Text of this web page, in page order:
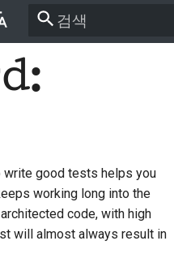
write good tests helps you
working long into the
code, with high
will almost always result in